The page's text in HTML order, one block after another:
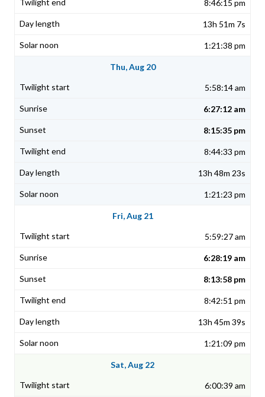
8:46:15 pm
13h 51m 7s
1:21:38 pm
Thu, Aug 20
5:58:14 am
6:27:12 am
8:15:35 pm
8:44:33 pm
13h 48m 23s
1:21:23 pm
Fri, Aug 21
5:59:27 am
6:28:19 am
8:13:58 pm
8:42:51 pm
13h 45m 39s
1:21:09 pm
Sat, Aug 22
6:00:39 am